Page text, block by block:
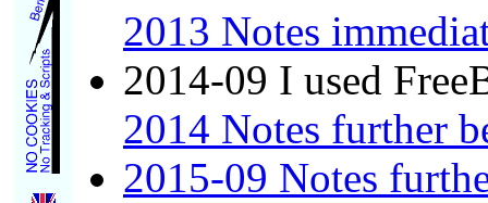
2013 Notes
2014-09 I used
2014 Notes further
2015-09 Notes